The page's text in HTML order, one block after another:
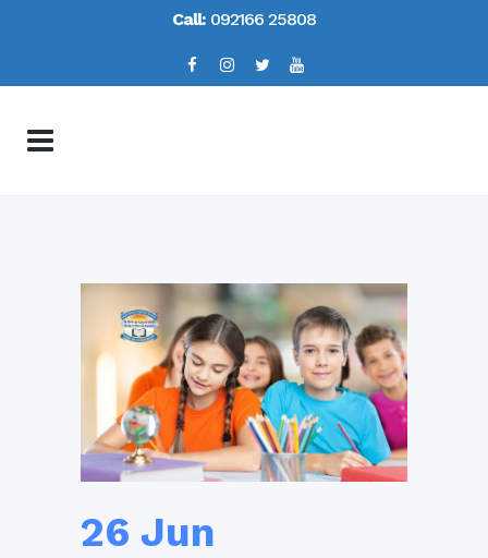
Call: 092166 25808
26 Jun